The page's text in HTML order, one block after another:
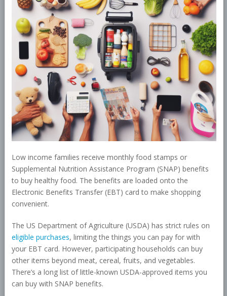
Low income families receive monthly food stamps or
Supplemental Nutrition Assistance Program (SNAP) benefits
to buy healthy food. The benefits are loaded onto the
Electronic Benefits Transfer (EBT) card to make shopping
convenient.
The US Department of Agriculture (USDA) has strict rules on
eligible purchases, limiting the things you can pay for with
your EBT card. However, participating households can buy
other items beyond meat, cereal, fruits, and vegetables.
There’s a long list of little-known USDA-approved items you
can buy with SNAP benefits.